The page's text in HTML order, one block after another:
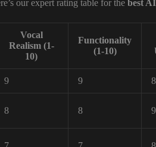
our expert rating table for the best
Vocal
Realism (1-
10)
Functionality
(1-10)
9 9 8
8 8 9